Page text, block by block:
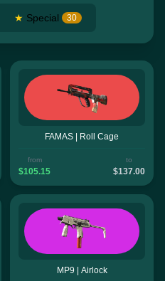
★ Special 30
FAMAS | Roll Cage
from
$105.15
to
$137.00
MP9 | Airlock